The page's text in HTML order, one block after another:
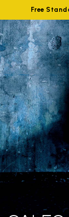
Free